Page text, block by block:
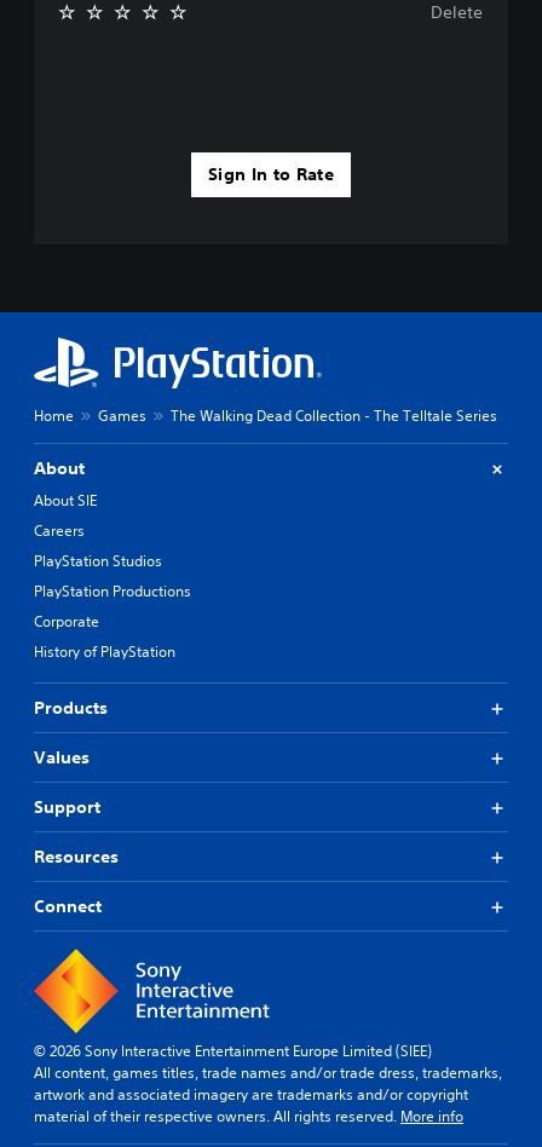
Sign In to Rate
Delete
Home Games The Walking Dead Collection - The Telltale Series
About
About SIE
Careers
PlayStation Studios
PlayStation Productions
Corporate
History of PlayStation
Products
Values
Support
Resources
Connect
© 2026 Sony Interactive Entertainment Europe Limited (SIEE)
All content, games titles, trade names and/or trade dress, trademarks,
artwork and associated imagery are trademarks and/or copyright
material of their respective owners. All rights reserved. More info